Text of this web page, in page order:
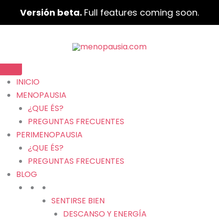
Versión beta. Full features coming soon.
INICIO
MENOPAUSIA
¿QUE ÉS?
PREGUNTAS FRECUENTES
PERIMENOPAUSIA
¿QUE ÉS?
PREGUNTAS FRECUENTES
BLOG
SENTIRSE BIEN
DESCANSO Y ENERGÍA